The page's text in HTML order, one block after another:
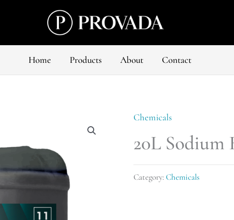
Home
Products About Contact
Chemicals
20L
Category:Chemicals